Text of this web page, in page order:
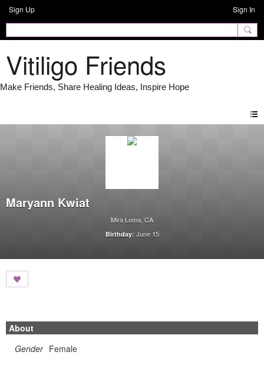
Sign Up Sign In
Vitiligo Friends
Maryann Kwiat
Mira Loma, CA
Birthday: June 15
About
Gender Female